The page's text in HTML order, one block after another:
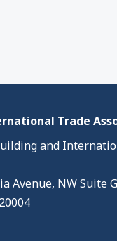
Trade
and
Avenue, NW Suite